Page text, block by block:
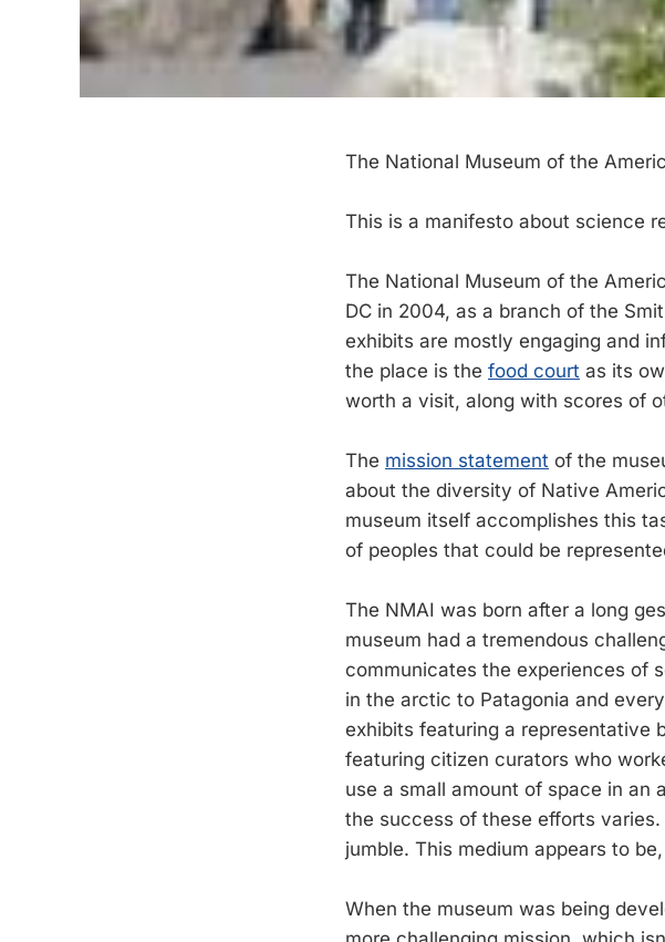
The National Museum of the
This is a manifesto about science
The National Museum of the
DC in 2004, as a branch of the
exhibits are mostly engaging and
the place is the food court as its
worth a visit, along with scores of
The mission statement of the
about the diversity of Native
museum itself accomplishes this
of peoples that could be
The NMAI was born after a long
museum had a tremendous
communicates the experiences of
in the arctic to Patagonia and
exhibits featuring a representative
featuring citizen curators who
use a small amount of space in an
the success of these efforts
jumble. This medium appears to
When the museum was being